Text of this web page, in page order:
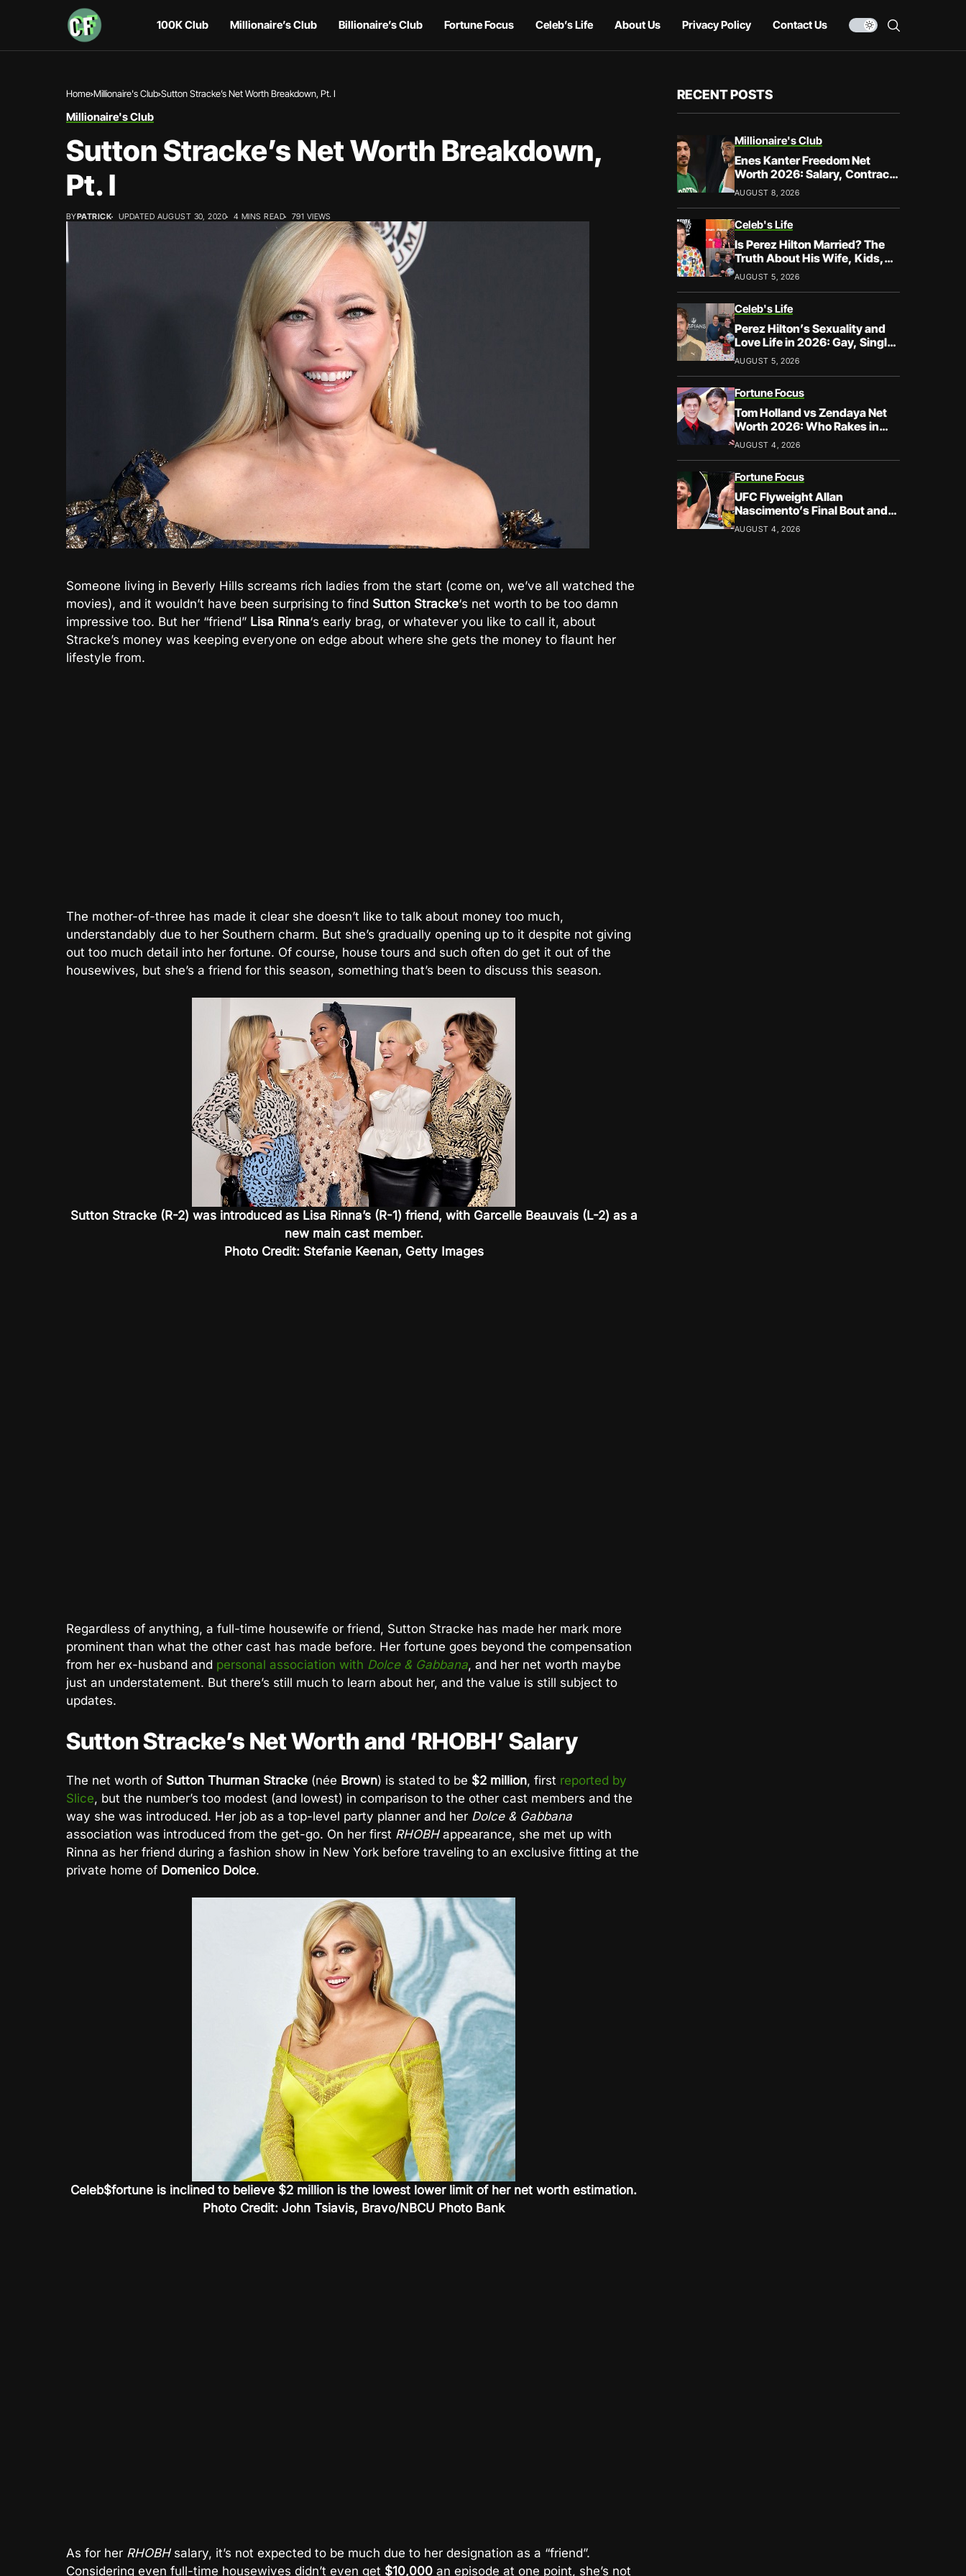
100K Club Millionaire’s Club Billionaire’s Club Fortune Focus Celeb’s Life About Us Privacy Policy Contact Us
Home Millionaire's Club Sutton Stracke’s Net Worth Breakdown, Pt. I
Millionaire's Club
Sutton Stracke’s Net Worth Breakdown,
Pt. I
BYPATRICK UPDATED AUGUST 30, 2020 4 MINS READ 791 VIEWS
Someone living in Beverly Hills screams rich ladies from the start (come on, we’ve all watched the
movies), and it wouldn’t have been surprising to find Sutton Stracke‘s net worth to be too damn
impressive too. But her “friend” Lisa Rinna‘s early brag, or whatever you like to call it, about
Stracke’s money was keeping everyone on edge about where she gets the money to flaunt her
lifestyle from.
The mother-of-three has made it clear she doesn’t like to talk about money too much,
understandably due to her Southern charm. But she’s gradually opening up to it despite not giving
out too much detail into her fortune. Of course, house tours and such often do get it out of the
housewives, but she’s a friend for this season, something that’s been to discuss this season.
Sutton Stracke (R-2) was introduced as Lisa Rinna’s (R-1) friend, with Garcelle Beauvais (L-2) as a
new main cast member.
Photo Credit: Stefanie Keenan, Getty Images
Regardless of anything, a full-time housewife or friend, Sutton Stracke has made her mark more
prominent than what the other cast has made before. Her fortune goes beyond the compensation
from her ex-husband and personal association with Dolce & Gabbana, and her net worth maybe
just an understatement. But there’s still much to learn about her, and the value is still subject to
updates.
Sutton Stracke’s Net Worth and ‘RHOBH’ Salary
The net worth of Sutton Thurman Stracke (née Brown) is stated to be $2 million, first reported by
Slice, but the number’s too modest (and lowest) in comparison to the other cast members and the
way she was introduced. Her job as a top-level party planner and her Dolce & Gabbana
association was introduced from the get-go. On her first RHOBHappearance, she met up with
Rinna as her friend during a fashion show in New York before traveling to an exclusive fitting at the
private home of Domenico Dolce.
Celeb$fortune is inclined to believe $2 million is the lowest lower limit of her net worth estimation.
Photo Credit: John Tsiavis, Bravo/NBCU Photo Bank
As for her RHOBHsalary, it’s not expected to be much due to her designation as a “friend”.
Considering even full-time housewives didn’t even get $10,000 an episode at one point, she’s not
RECENT POSTS
Millionaire's Club
Enes Kanter Freedom Net
Worth 2026: Salary, Contracts
& Career Earnings
AUGUST 8, 2026
Celeb's Life
Is Perez Hilton Married? The
Truth About His Wife, Kids,
and Family Life
AUGUST 5, 2026
Celeb's Life
Perez Hilton’s Sexuality and
Love Life in 2026: Gay, Single,
and Speaking His Truth
AUGUST 5, 2026
Fortune Focus
Tom Holland vs Zendaya Net
Worth 2026: Who Rakes in
More?
AUGUST 4, 2026
Fortune Focus
UFC Flyweight Allan
Nascimento’s Final Bout and
Career Earnings – What We
AUGUST 4, 2026